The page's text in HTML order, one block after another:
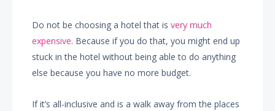
Do not be choosing a hotel that isvery much
expensive. Because if you do that, you might end up
stuck in the hotel without being able to do anything
else because you have no more budget.
If it’s all-inclusive and is a walk away from the places